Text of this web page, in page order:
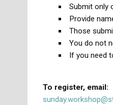
Submit only
Provide
Those
You do not
If you need
To register, email: